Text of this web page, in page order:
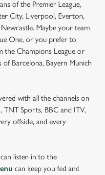
of the Premier League,
City, Liverpool, Everton,
Maybe your team
One, or you prefer to
the Champions League or
of Barcelona, Bayern Munich
with all the channels on
TNT Sports, BBC and ITV,
offside, and every
listen in to the
can keep you fed and